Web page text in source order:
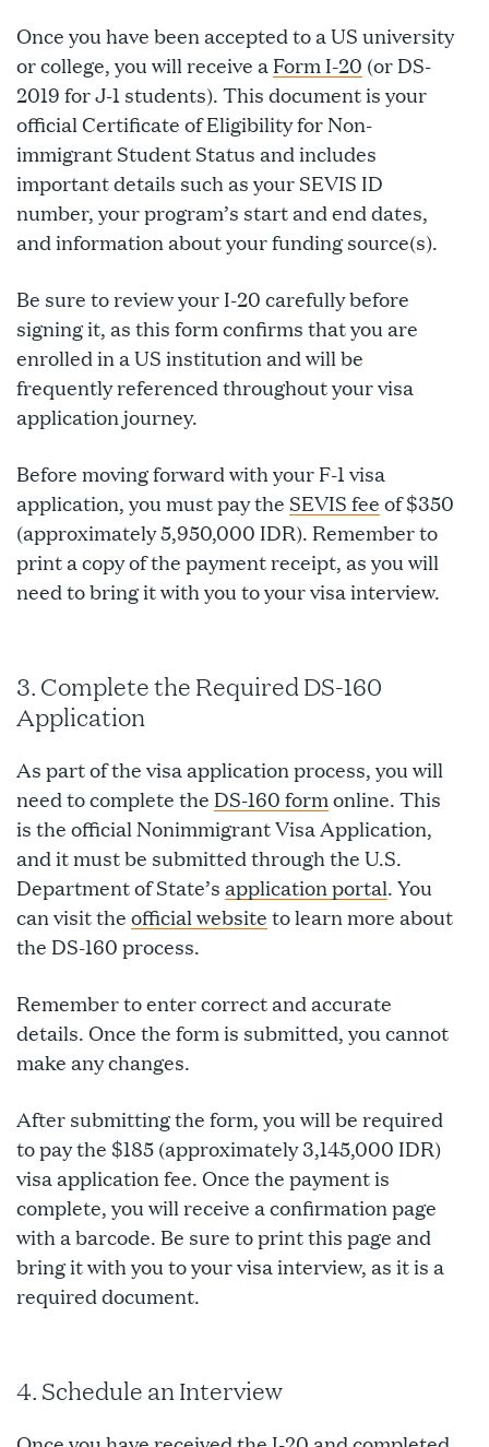
Once you have been accepted to a US university
or college, you will receive a Form I-20 (or DS-
2019 for J-1 students). This document is your
official Certificate of Eligibility for Non-
immigrant Student Status and includes
important details such as your SEVIS ID
number, your program’s start and end dates,
and information about your funding source(s).
Be sure to review your I-20 carefully before
signing it, as this form confirms that you are
enrolled in a US institution and will be
frequently referenced throughout your visa
application journey.
Before moving forward with your F-1 visa
application, you must pay the SEVIS fee of $350
(approximately 5,950,000 IDR). Remember to
print a copy of the payment receipt, as you will
need to bring it with you to your visa interview.
3. Complete the Required DS-160
Application
As part of the visa application process, you will
need to complete the DS-160 formonline. This
is the official Nonimmigrant Visa Application,
and it must be submitted through the U.S.
Department of State’s application portal. You
can visit the official website to learn more about
the DS-160 process.
Remember to enter correct and accurate
details. Once the form is submitted, you cannot
make any changes.
After submitting the form, you will be required
to pay the $185 (approximately 3,145,000 IDR)
visa application fee. Once the payment is
complete, you will receive a confirmation page
with a barcode. Be sure to print this page and
bring it with you to your visa interview, as it is a
required document.
4. Schedule an Interview